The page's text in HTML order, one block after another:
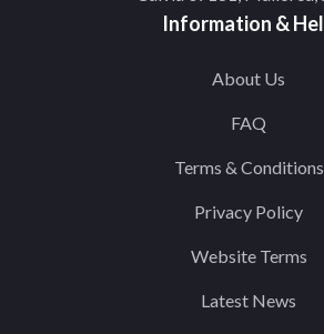
Information &
About Us
FAQ
Terms & Conditions
Privacy Policy
Website Terms
Latest News